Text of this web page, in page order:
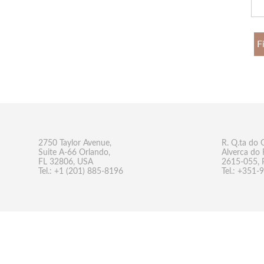
2750 Taylor Avenue,
Suite A-66 Orlando,
FL 32806, USA
Tel.: +1 (201) 885-8196
R. Q.ta do
Alverca do
2615-055,
Tel.: